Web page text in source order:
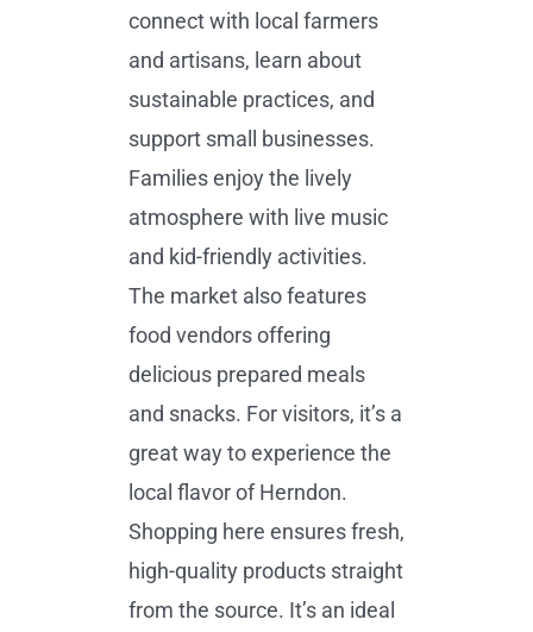
connect with local farmers
and artisans, learn about
sustainable practices, and
support small businesses.
Families enjoy the lively
atmosphere with live music
and kid-friendly activities.
The market also features
food vendors offering
delicious prepared meals
and snacks. For visitors, it’s a
great way to experience the
local flavor of Herndon.
Shopping here ensures fresh,
high-quality products straight
from the source. It’s an ideal